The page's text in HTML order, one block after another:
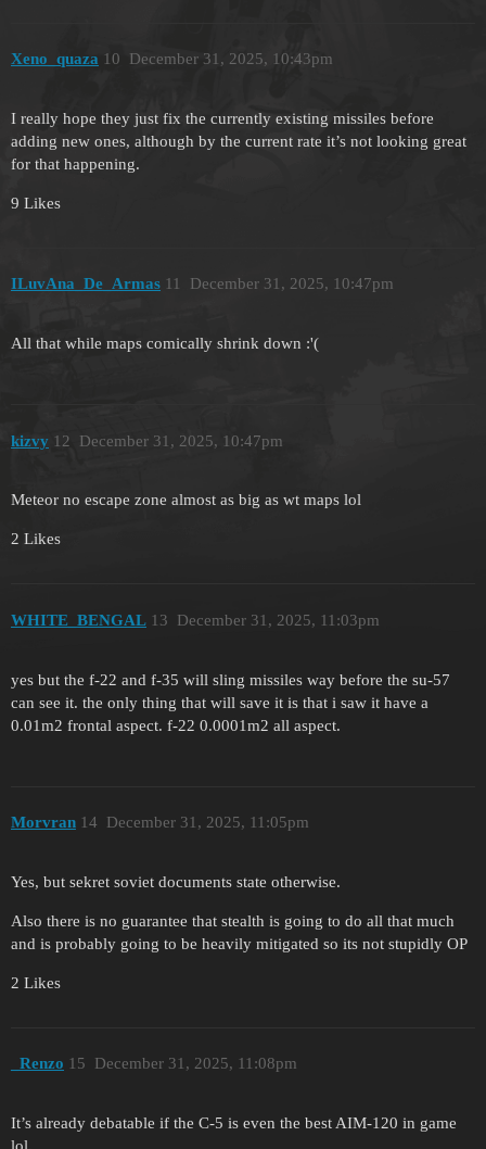
Xeno_quaza December 31, 2025, 10:43pm
10
I really hope they just fix the currently existing missiles before
adding new ones, although by the current rate it’s not looking great
for that happening.
9 Likes
ILuvAna_De_Armas December 31, 2025, 10:47pm
11
All that while maps comically shrink down :'(
kizvy December 31, 2025, 10:47pm
12
Meteor no escape zone almost as big as wt maps lol
2 Likes
WHITE_BENGAL December 31, 2025, 11:03pm
13
yes but the f-22 and f-35 will sling missiles way before the su-57
can see it. the only thing that will save it is that i saw it have a
0.01m2 frontal aspect. f-22 0.0001m2 all aspect.
Morvran December 31, 2025, 11:05pm
14
Yes, but sekret soviet documents state otherwise.
Also there is no guarantee that stealth is going to do all that much
and is probably going to be heavily mitigated so its not stupidly OP
2 Likes
_Renzo December 31, 2025, 11:08pm
15
It’s already debatable if the C-5 is even the best AIM-120 in game